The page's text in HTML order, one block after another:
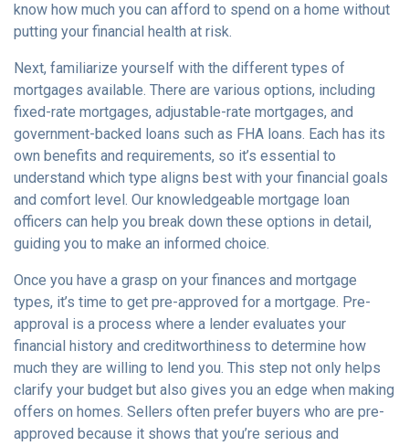
know how much you can afford to spend on a home without
putting your financial health at risk.
Next, familiarize yourself with the different types of
mortgages available. There are various options, including
fixed-rate mortgages, adjustable-rate mortgages, and
government-backed loans such as FHA loans. Each has its
own benefits and requirements, so it’s essential to
understand which type aligns best with your financial goals
and comfort level. Our knowledgeable mortgage loan
officers can help you break down these options in detail,
guiding you to make an informed choice.
Once you have a grasp on your finances and mortgage
types, it’s time to get pre-approved for a mortgage. Pre-
approval is a process where a lender evaluates your
financial history and creditworthiness to determine how
much they are willing to lend you. This step not only helps
clarify your budget but also gives you an edge when making
offers on homes. Sellers often prefer buyers who are pre-
approved because it shows that you’re serious and